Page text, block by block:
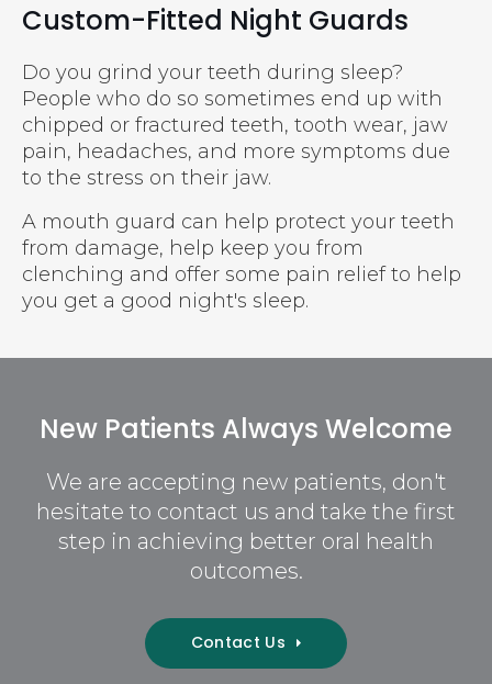
Custom-Fitted Night Guards
Do you grind your teeth during sleep?
People who do so sometimes end up with
chipped or fractured teeth, tooth wear, jaw
pain, headaches, and more symptoms due
to the stress on their jaw.
A mouth guard can help protect your teeth
from damage, help keep you from
clenching and offer some pain relief to help
you get a good night's sleep.
New Patients Always Welcome
We are accepting new patients, don't
hesitate to contact us and take the first
step in achieving better oral health
outcomes.
Contact Us